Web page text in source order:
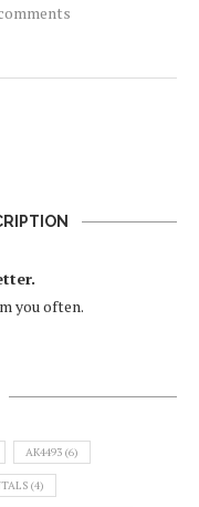
you often.
AK4493 (6)
(4)